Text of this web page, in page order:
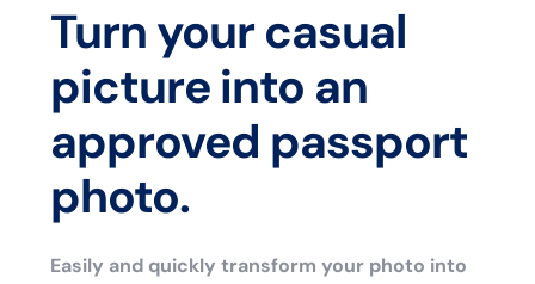
Turn your casual
picture into an
approved passport
photo.
Easily and quickly transform your photo into